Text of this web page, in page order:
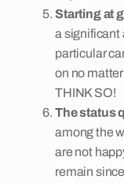
Starting at
a significant
particular
on no
THINK SO!
The status
among the
are not
remain